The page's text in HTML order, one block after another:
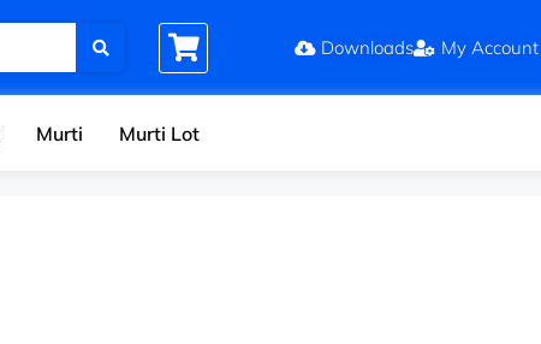
Downloads My Account
Murti Murti Lot